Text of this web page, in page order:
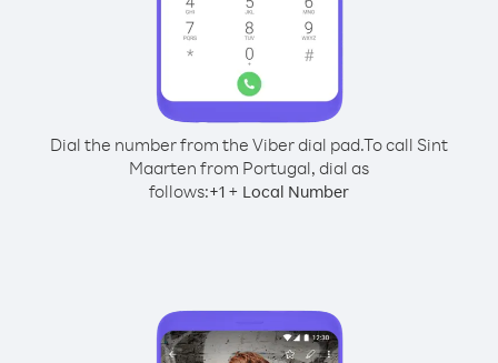
Dial the number from the Viber dial pad.To call Sint
Maarten from Portugal, dial as
follows:+1 + Local Number